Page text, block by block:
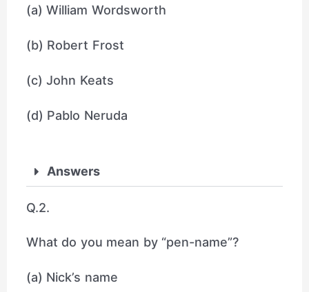
(a) William Wordsworth
(b) Robert Frost
(c) John Keats
(d) Pablo Neruda
Answers
Q.2.
What do you mean by “pen-name”?
(a) Nick’s name